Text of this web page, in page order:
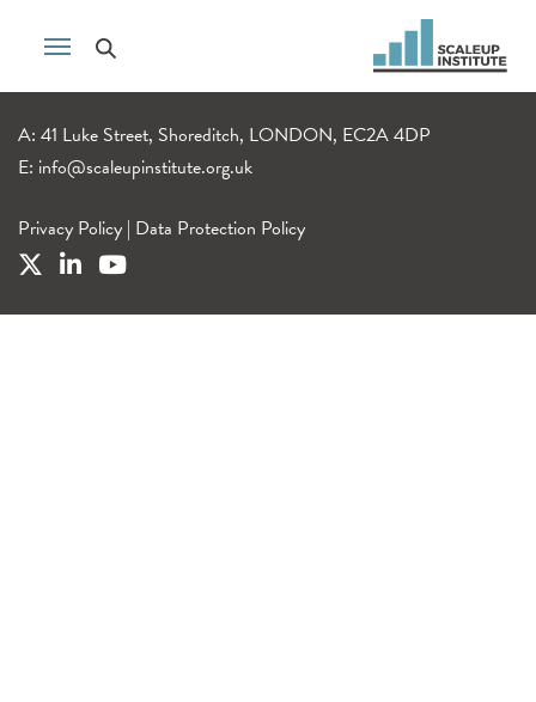
A: 41 Luke Street, Shoreditch, LONDON, EC2A 4DP
E: info@scaleupinstitute.org.uk
Privacy Policy | Data Protection Policy